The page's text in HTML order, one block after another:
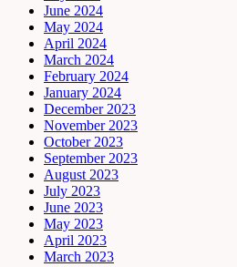
June 2024
May 2024
April 2024
March 2024
February 2024
January 2024
December 2023
November 2023
October 2023
September 2023
August 2023
July 2023
June 2023
May 2023
April 2023
March 2023